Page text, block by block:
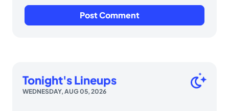
Tonight's Lineups
WEDNESDAY, AUG 05, 2026